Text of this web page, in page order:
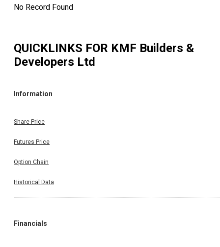
No Record Found
QUICKLINKS FOR KMF Builders &
Developers Ltd
Information
Share Price
Futures Price
Option Chain
Historical Data
Financials